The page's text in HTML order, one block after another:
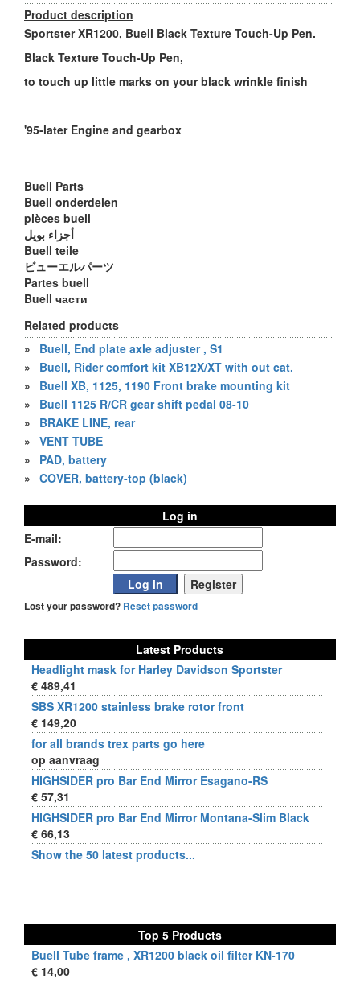
Product description
Sportster XR1200, Buell Black Texture Touch-Up Pen.
Black Texture Touch-Up Pen,
to touch up little marks on your black wrinkle finish
'95-later Engine and gearbox
Buell Parts
Buell onderdelen
pièces buell
أجزاء بويل
Buell teile
ビューエルパーツ
Partes buell
Buell части
Related products
»
Buell, End plate axle adjuster , S1
»
Buell, Rider comfort kit XB12X/XT with out cat.
»
Buell XB, 1125, 1190 Front brake mounting kit
»
Buell 1125 R/CR gear shift pedal 08-10
»
BRAKE LINE, rear
» VENT TUBE
»
PAD, battery
» COVER, battery-top (black)
Log in
E-mail:
Password:
Lost your password? Reset password
Latest Products
Headlight mask for Harley Davidson Sportster
€ 489,41
SBS XR1200 stainless brake rotor front
€ 149,20
for all brands trex parts go here
op aanvraag
HIGHSIDER pro Bar End Mirror Esagano-RS
€ 57,31
HIGHSIDER pro Bar End Mirror Montana-Slim Black
€ 66,13
Show the 50 latest products...
Top 5 Products
Buell Tube frame , XR1200 black oil filter KN-170
€ 14,00